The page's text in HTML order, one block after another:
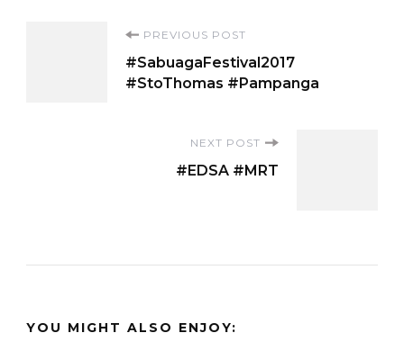
Navigation
PREVIOUS POST
#SabuagaFestival2017
#StoThomas #Pampanga
NEXT POST
#EDSA #MRT
YOU MIGHT ALSO ENJOY: